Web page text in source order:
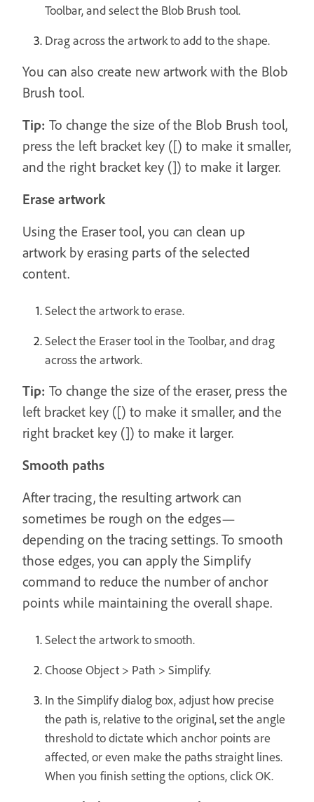
Toolbar, and select the Blob Brush tool.
Drag across the artwork to add to the shape.
You can also create new artwork with the Blob
Brush tool.
Tip: To change the size of the Blob Brush tool,
press the left bracket key ([) to make it smaller,
and the right bracket key (]) to make it larger.
Erase artwork
Using the Eraser tool, you can clean up
artwork by erasing parts of the selected
content.
Select the artwork to erase.
Select the Eraser tool in the Toolbar, and drag
across the artwork.
Tip: To change the size of the eraser, press the
left bracket key ([) to make it smaller, and the
right bracket key (]) to make it larger.
Smooth paths
After tracing, the resulting artwork can
sometimes be rough on the edges—
depending on the tracing settings. To smooth
those edges, you can apply the Simplify
command to reduce the number of anchor
points while maintaining the overall shape.
Select the artwork to smooth.
Choose Object > Path > Simplify.
In the Simplify dialog box, adjust how precise
the path is, relative to the original, set the angle
threshold to dictate which anchor points are
affected, or even make the paths straight lines.
When you finish setting the options, click OK.